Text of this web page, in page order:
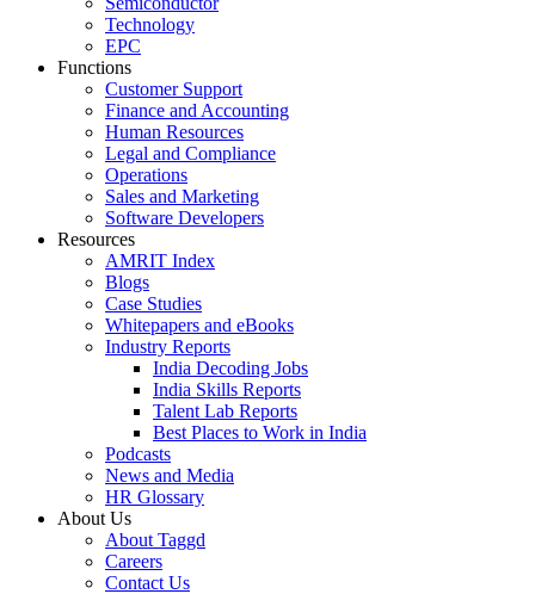
Technology
EPC
Functions
Customer Support
Finance and Accounting
Human Resources
Legal and Compliance
Operations
Sales and Marketing
Software Developers
Resources
AMRIT Index
Blogs
Case Studies
Whitepapers and eBooks
Industry Reports
India Decoding Jobs
India Skills Reports
Talent Lab Reports
Best Places to Work in India
Podcasts
News and Media
HR Glossary
About Us
About Taggd
Careers
Contact Us